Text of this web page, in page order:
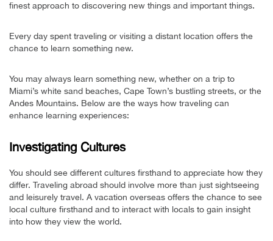
finest approach to discovering new things and important things.
Every day spent traveling or visiting a distant location offers the
chance to learn something new.
You may always learn something new, whether on a trip to
Miami’s white sand beaches, Cape Town’s bustling streets, or the
Andes Mountains. Below are the ways how traveling can
enhance learning experiences:
Investigating Cultures
You should see different cultures firsthand to appreciate how they
differ. Traveling abroad should involve more than just sightseeing
and leisurely travel. A vacation overseas offers the chance to see
local culture firsthand and to interact with locals to gain insight
into how they view the world.